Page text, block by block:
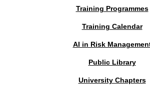
Training Programmes
Training Calendar
AI in Risk
Public Library
University Chapters